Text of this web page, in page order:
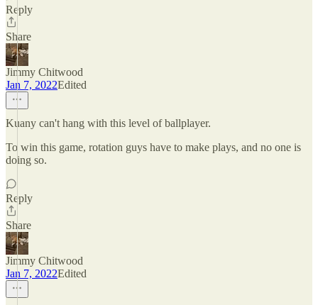
Reply
Share
Jimmy Chitwood
Jan 7, 2022Edited
Kuany can't hang with this level of ballplayer.
To win this game, rotation guys have to make plays, and no one is
doing so.
Reply
Share
Jimmy Chitwood
Jan 7, 2022Edited